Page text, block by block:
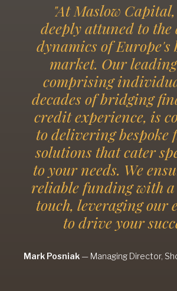
"At Maslow
deeply attuned to
dynamics of
market. Our
comprising
decades of bridging
credit experience, is
to delivering bespoke
solutions that cater
to your needs. We
reliable funding with
touch, leveraging our
to drive your
Mark Posniak —Managing Director,